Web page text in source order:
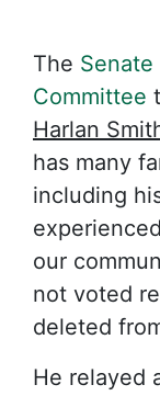
The
Committee
Harlan
has many
including
our
not voted
deleted
He relayed